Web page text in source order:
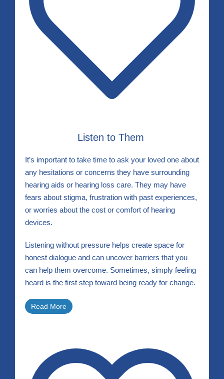
Listen to Them
It’s important to take time to ask your loved one about
any hesitations or concerns they have surrounding
hearing aids or hearing loss care. They may have
fears about stigma, frustration with past experiences,
or worries about the cost or comfort of hearing
devices.
Listening without pressure helps create space for
honest dialogue and can uncover barriers that you
can help them overcome. Sometimes, simply feeling
heard is the first step toward being ready for change.
Read More